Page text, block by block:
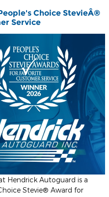
Choice StevieÂ®
Service
Hendrick Autoguard is a
Stevie® Award for